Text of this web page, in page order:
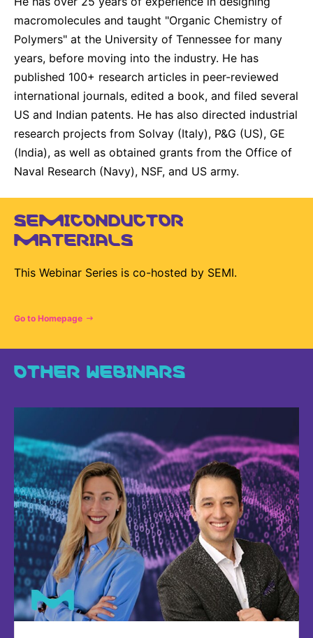
macromolecules and taught "Organic Chemistry of
Polymers" at the University of Tennessee for many
years, before moving into the industry. He has
published 100+ research articles in peer-reviewed
international journals, edited a book, and filed several
US and Indian patents. He has also directed industrial
research projects from Solvay (Italy), P&G (US), GE
(India), as well as obtained grants from the Office of
Naval Research (Navy), NSF, and US army.
SEMICONDUCTOR
MATERIALS
This Webinar Series is co-hosted by SEMI.
Go to Homepage
OTHER WEBINARS